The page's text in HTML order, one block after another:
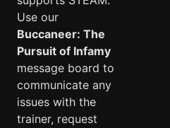
Use our
Buccaneer: The
Pursuit of Infamy
message board to
communicate any
issues with the
trainer, request